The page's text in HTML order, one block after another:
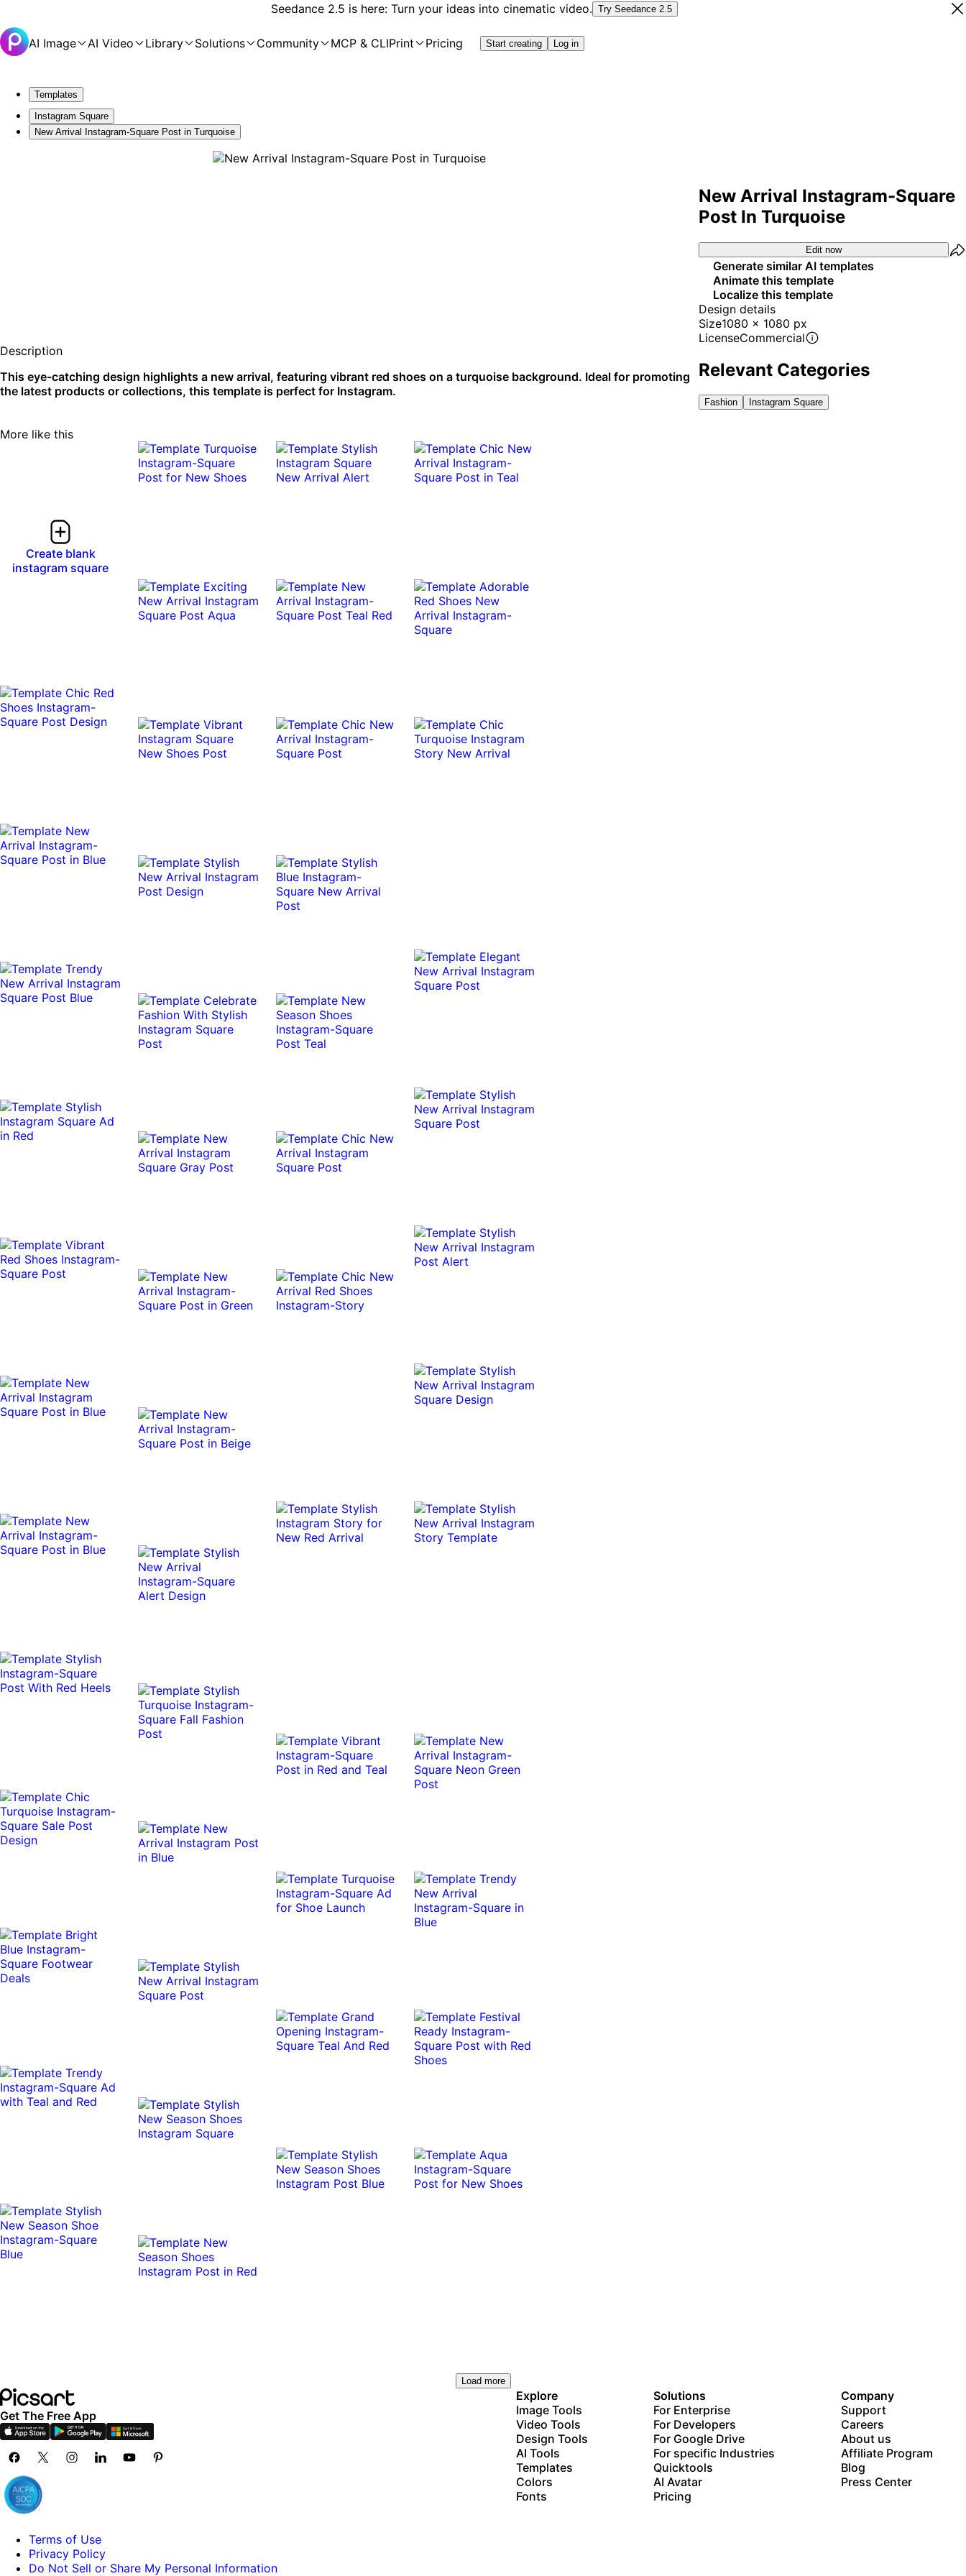
Seedance 2.5 is here: Turn your ideas into cinematic video. Try Seedance 2.5
AI Image AI Video Library Solutions Community MCP & CLIPrint Pricing Start creating Log in
Templates
Instagram Square
New Arrival Instagram-Square Post in Turquoise
Description
This eye-catching design highlights a new arrival, featuring vibrant red shoes on a turquoise background. Ideal for promoting
the latest products or collections, this template is perfect for Instagram.
New Arrival Instagram-Square
Post In Turquoise
Edit now
Generate similar AI templates
Animate this template
Localize this template
Design details
Size1080 x 1080 px
LicenseCommercial
Relevant Categories
Fashion Instagram Square
More like this
Create blank
instagram square
Load more
Get The Free App
Explore
Image Tools
Video Tools
Design Tools
AI Tools
Templates
Colors
Fonts
Solutions
For Enterprise
For Developers
For Google Drive
For specific Industries
Quicktools
AI Avatar
Pricing
Company
Support
Careers
About us
Affiliate Program
Blog
Press Center
Terms of Use
Privacy Policy
Do Not Sell or Share My Personal Information